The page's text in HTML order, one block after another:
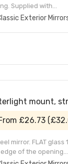
Supplied with...
Exterior
mount,
£26.73 (
mirror. FLAT
of the opening...